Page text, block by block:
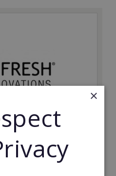
franchise network and help
×